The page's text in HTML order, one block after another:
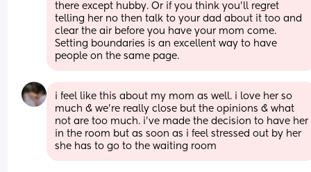
there except hubby. Or if you think you'll regret
telling her no then talk to your dad about it too and
clear the air before you have your mom come.
Setting boundaries is an excellent way to have
people on the same page.
i feel like this about my mom as well. i love her so
much & we’re really close but the opinions & what
not are too much. i’ve made the decision to have her
in the room but as soon as i feel stressed out by her
she has to go to the waiting room